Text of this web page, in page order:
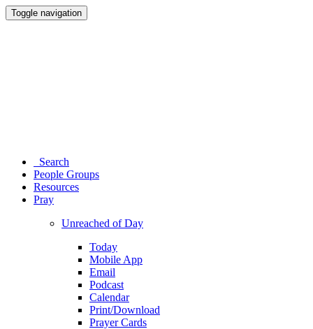
Toggle navigation
Search
People Groups
Resources
Pray
Unreached of Day
Today
Mobile App
Email
Podcast
Calendar
Print/Download
Prayer Cards